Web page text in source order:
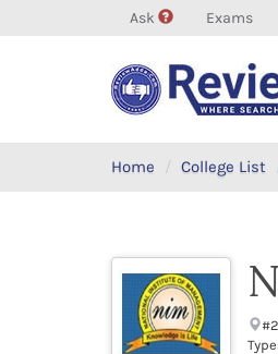
Ask Exams
Home College List